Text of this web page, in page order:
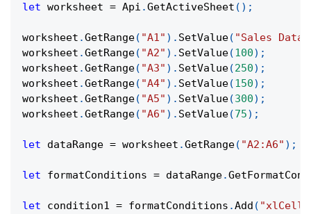
let worksheet = Api .GetActiveSheet ( ) ;
worksheet .GetRange( "A1" ) . SetValue( "Sales Data"
worksheet .GetRange( "A2" ) . SetValue(100) ;
worksheet .GetRange( "A3" ) . SetValue(250) ;
worksheet .GetRange( "A4" ) . SetValue(150) ;
worksheet .GetRange( "A5" ) . SetValue(300) ;
worksheet .GetRange( "A6" ) . SetValue(75) ;
let dataRange = worksheet .GetRange( "A2:A6" ) ;
let formatConditions = dataRange.
let condition1 = formatConditions .Add (